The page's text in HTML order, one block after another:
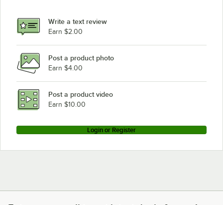
Write a text review
Earn $2.00
Post a product photo
Earn $4.00
Post a product video
Earn $10.00
Login or Register